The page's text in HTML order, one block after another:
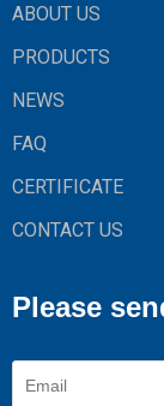
ABOUT US
PRODUCTS
NEWS
FAQ
CERTIFICATE
CONTACT US
Please